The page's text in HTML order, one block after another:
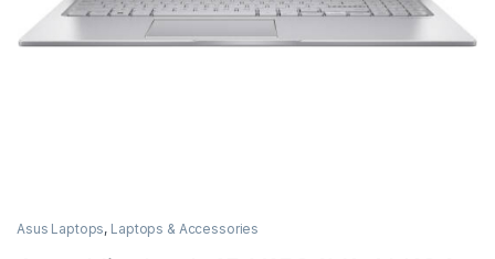
Asus Laptops, Laptops & Accessories